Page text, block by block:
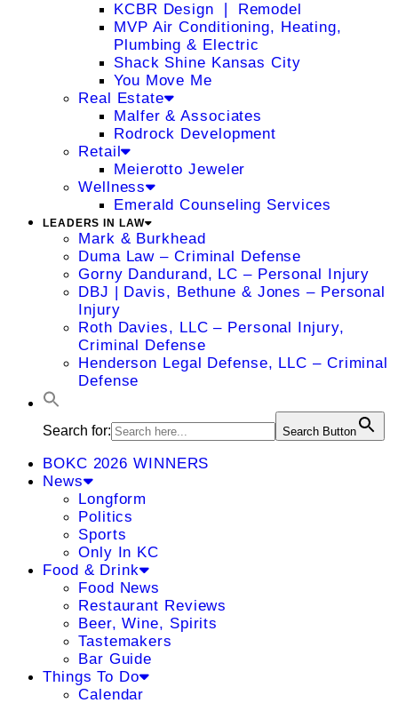
KCBR Design ❘ Remodel
MVP Air Conditioning, Heating,
Plumbing & Electric
Shack Shine Kansas City
You Move Me
Real Estate
Malfer & Associates
Rodrock Development
Retail
Meierotto Jeweler
Wellness
Emerald Counseling Services
LEADERS IN LAW
Mark & Burkhead
Duma Law – Criminal Defense
Gorny Dandurand, LC – Personal Injury
DBJ | Davis, Bethune & Jones – Personal
Injury
Roth Davies, LLC – Personal Injury,
Criminal Defense
Henderson Legal Defense, LLC – Criminal
Defense
Search for: Search Button
BOKC 2026 WINNERS
News
Longform
Politics
Sports
Only In KC
Food & Drink
Food News
Restaurant Reviews
Beer, Wine, Spirits
Tastemakers
Bar Guide
Things To Do
Calendar